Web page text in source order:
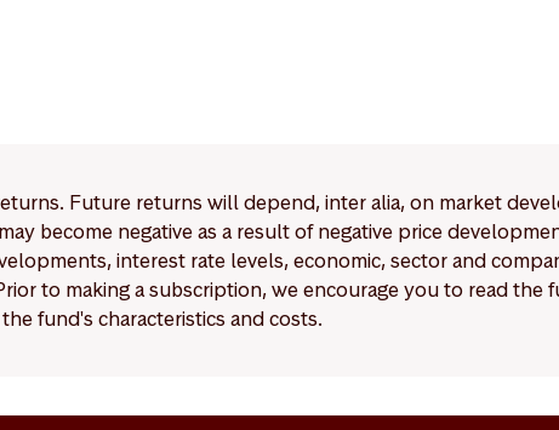
Future returns will depend, inter alia, on market
become negative as a result of negative price
interest rate levels, economic, sector and
to making a subscription, we encourage you to read
fund's characteristics and costs.